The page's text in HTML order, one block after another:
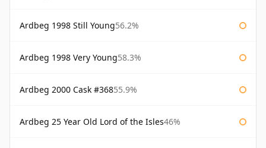
Ardbeg 1998 Still Young56.2%
Ardbeg 1998 Very Young58.3%
Ardbeg 2000 Cask #36855.9%
Ardbeg 25 Year Old Lord of the Isles46%